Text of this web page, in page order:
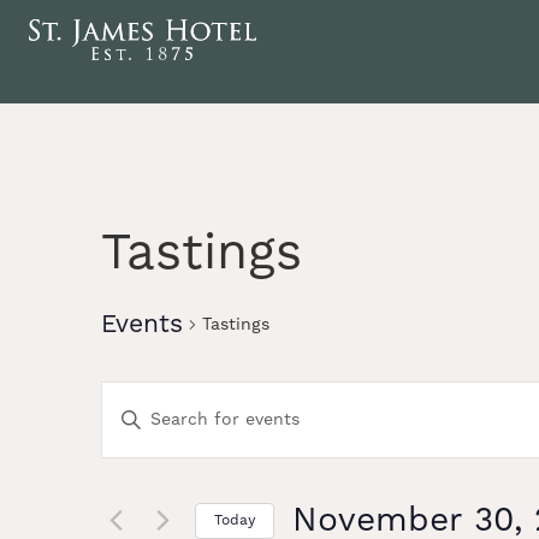
Tastings
Events Tastings
Events
Search
Enter
Keyword.
Search
Events Today November 30,